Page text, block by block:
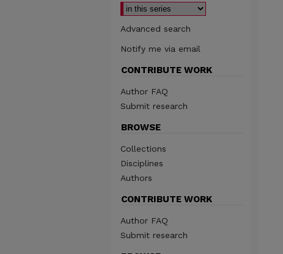
Advanced search
Notify me via email
CONTRIBUTE WORK
Author FAQ
Submit research
BROWSE
Collections
Disciplines
Authors
CONTRIBUTE WORK
Author FAQ
Submit research